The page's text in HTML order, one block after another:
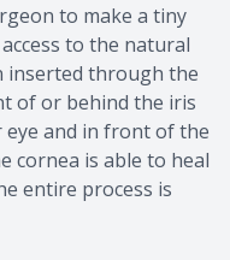
to make a tiny
to the natural
inserted through the
of or behind the iris
and in front of the
cornea is able to heal
entire process is